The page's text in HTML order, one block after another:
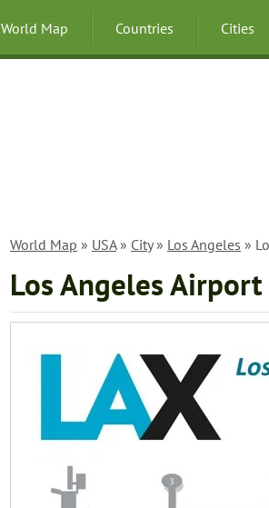
World Map Countries Cities
World Map » USA» City» Los Angeles »
Los Angeles